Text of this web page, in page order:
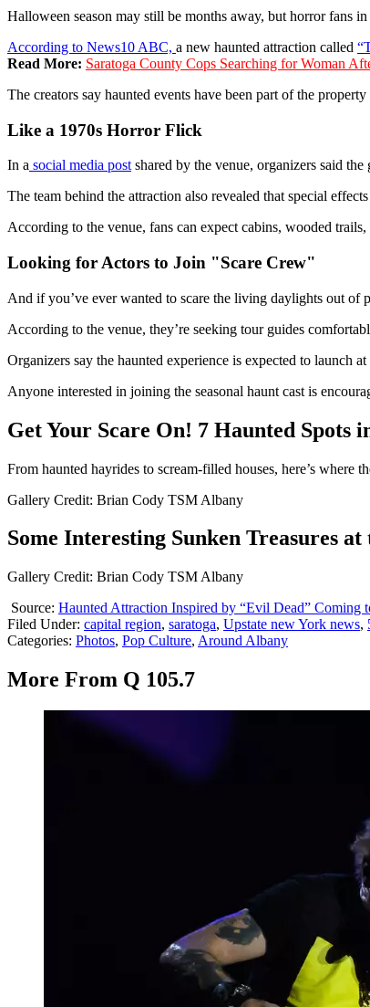
Halloween season may still be months away, but horror fans
According to News10 ABC, a new haunted attraction called
Read More: Saratoga County Cops Searching for Woman
The creators say haunted events have been part of the
Like a 1970s Horror Flick
In a social media post shared by the venue, organizers said
The team behind the attraction also revealed that special
According to the venue, fans can expect cabins, wooded
Looking for Actors to Join "Scare Crew"
And if you’ve ever wanted to scare the living daylights out of
According to the venue, they’re seeking tour guides
Organizers say the haunted experience is expected to launch
Anyone interested in joining the seasonal haunt cast is
Get Your Scare On! 7 Haunted Spots
From haunted hayrides to scream-filled houses, here’s where
Gallery Credit: Brian Cody TSM Albany
Some Interesting Sunken Treasures
Gallery Credit: Brian Cody TSM Albany
Source: Haunted Attraction Inspired by “Evil Dead” Coming
Filed Under: capital region, saratoga, Upstate new York news,
Categories: Photos, Pop Culture, Around Albany
More From Q 105.7